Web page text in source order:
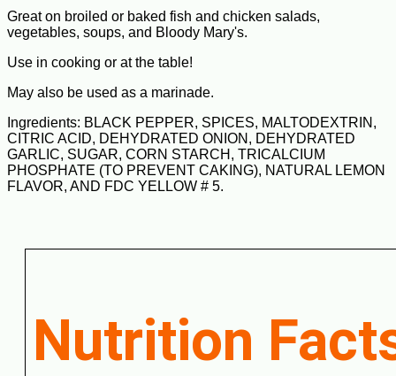
Great on broiled or baked fish and chicken salads,
vegetables, soups, and Bloody Mary's.
Use in cooking or at the table!
May also be used as a marinade.
Ingredients: BLACK PEPPER, SPICES, MALTODEXTRIN,
CITRIC ACID, DEHYDRATED ONION, DEHYDRATED
GARLIC, SUGAR, CORN STARCH, TRICALCIUM
PHOSPHATE (TO PREVENT CAKING), NATURAL LEMON
FLAVOR, AND FDC YELLOW # 5.
Nutrition